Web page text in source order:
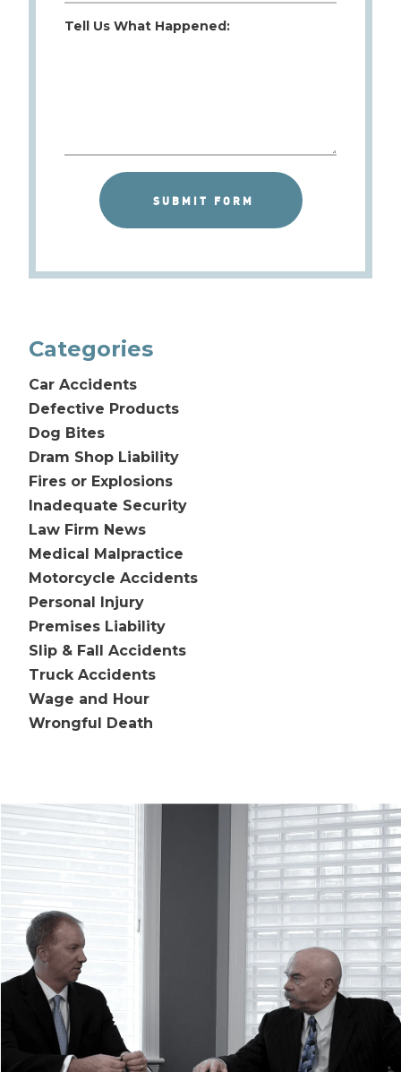
Tell Us What Happened:
Categories
Car Accidents
Defective Products
Dog Bites
Dram Shop Liability
Fires or Explosions
Inadequate Security
Law Firm News
Medical Malpractice
Motorcycle Accidents
Personal Injury
Premises Liability
Slip & Fall Accidents
Truck Accidents
Wage and Hour
Wrongful Death